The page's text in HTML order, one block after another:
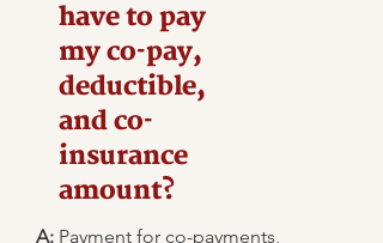
have to pay
my co-pay,
deductible,
and co-
insurance
amount?
A: Payment for co-payments,